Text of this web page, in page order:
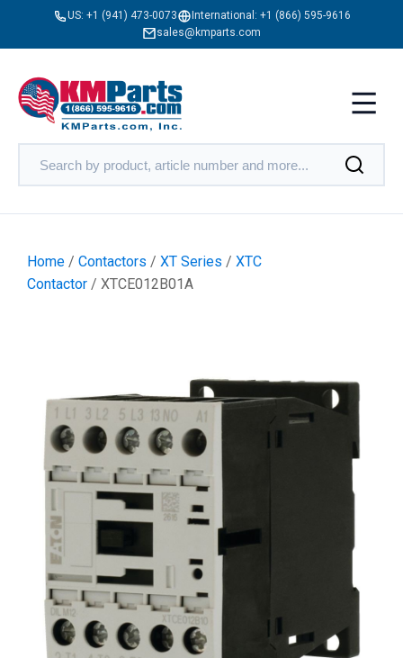
US: +1 (941) 473-0073 International: +1 (866) 595-9616
sales@kmparts.com
Home / Contactors / XT Series / XTC
Contactor / XTCE012B01A